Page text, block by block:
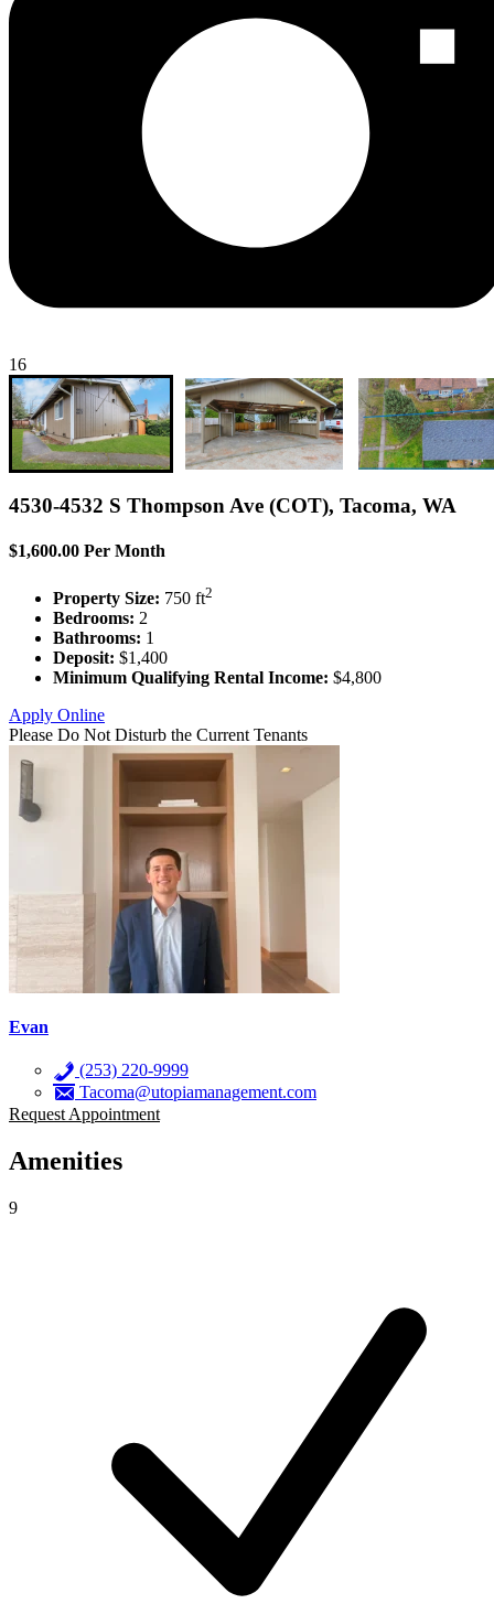
16
4530-4532 S Thompson Ave (COT), Tacoma, WA
$1,600.00 Per Month
Property Size: 750 ft2
Bedrooms: 2
Bathrooms: 1
Deposit: $1,400
Minimum Qualifying Rental Income: $4,800
Apply Online
Please Do Not Disturb the Current Tenants
Evan
(253) 220-9999
Tacoma@utopiamanagement.com
Request Appointment
Amenities
9